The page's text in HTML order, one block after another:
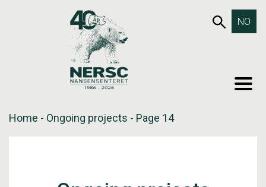
NO
Home - Ongoing projects - Page 14